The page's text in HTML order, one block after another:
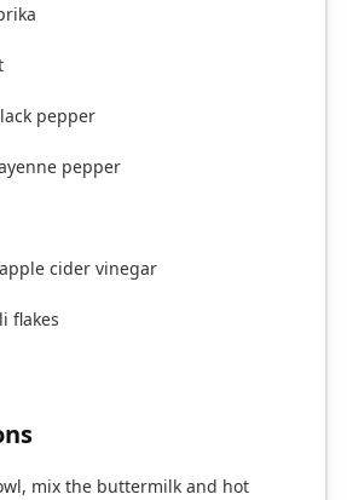
pepper
pepper
cider vinegar
flakes
mix the buttermilk and hot